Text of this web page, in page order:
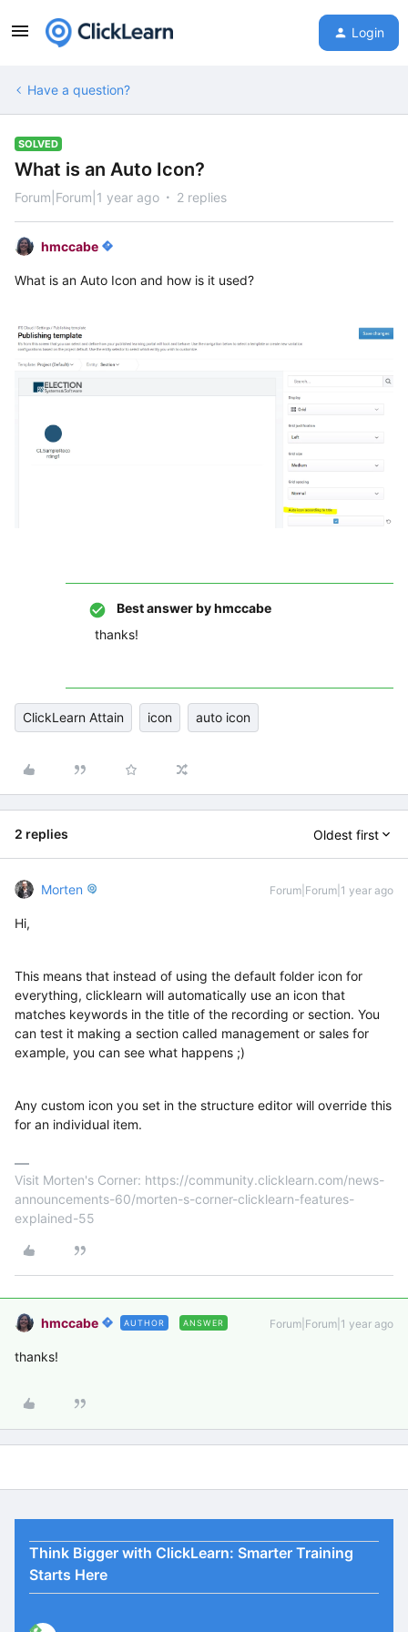
Login
Have a question?
SOLVED
What is an Auto Icon?
Forum|Forum|1 year ago 2 replies
hmccabe
What is an Auto Icon and how is it used?
Best answer byhmccabe
thanks!
ClickLearn Attain icon auto icon
2 replies Oldest first
Morten Forum|Forum|1 year ago
Hi,
This means that instead of using the default folder icon for
everything, clicklearn will automatically use an icon that
matches keywords in the title of the recording or section. You
can test it making a section called management or sales for
example, you can see what happens ;)
Any custom icon you set in the structure editor will override this
for an individual item.
Visit Morten's Corner: https://community.clicklearn.com/news-
announcements-60/morten-s-corner-clicklearn-features-
explained-55
hmccabe AUTHOR ANSWER Forum|Forum|1 year ago
thanks!
Think Bigger with ClickLearn: Smarter Training
Starts Here